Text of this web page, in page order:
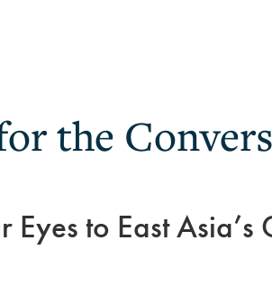
the
to East